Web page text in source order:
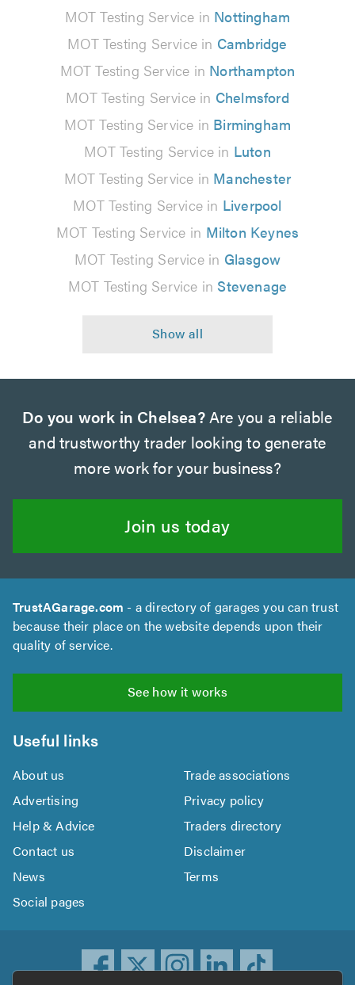
MOT Testing Service in Nottingham
MOT Testing Service in Cambridge
MOT Testing Service in Northampton
MOT Testing Service in Chelmsford
MOT Testing Service in Birmingham
MOT Testing Service in Luton
MOT Testing Service in Manchester
MOT Testing Service in Liverpool
MOT Testing Service in Milton Keynes
MOT Testing Service in Glasgow
MOT Testing Service in Stevenage
Do you work in Chelsea?Are you a reliable
and trustworthy trader looking to generate
more work for your business?
Join us today
TrustAGarage.com - a directory of garages you can trust
because their place on the website depends upon their
quality of service.
See how it works
Useful links
About us
Trade associations
Advertising
Privacy policy
Help & Advice
Traders directory
Contact us
Disclaimer
News
Terms
Social pages